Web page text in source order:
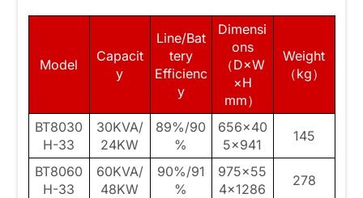
Model
Capacit
y
Line/Bat
tery
Efficienc
y
Dimensi
ons
（D×W
×H
mm）
Weight
（kg）
BT8030
H-33
30KVA/
24KW
89%/90
%
656×40
5×941
145
BT8060
H-33
60KVA/
48KW
90%/91
%
975×55
4×1286
278